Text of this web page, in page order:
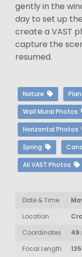
gently in the
day to set up
create a VAST
capture the
resumed.
Nature
Wall Mural Photos
Horizontal Photos
Spring
All VAST Photos
Date & Time
Location
Coordinates
Focal Length